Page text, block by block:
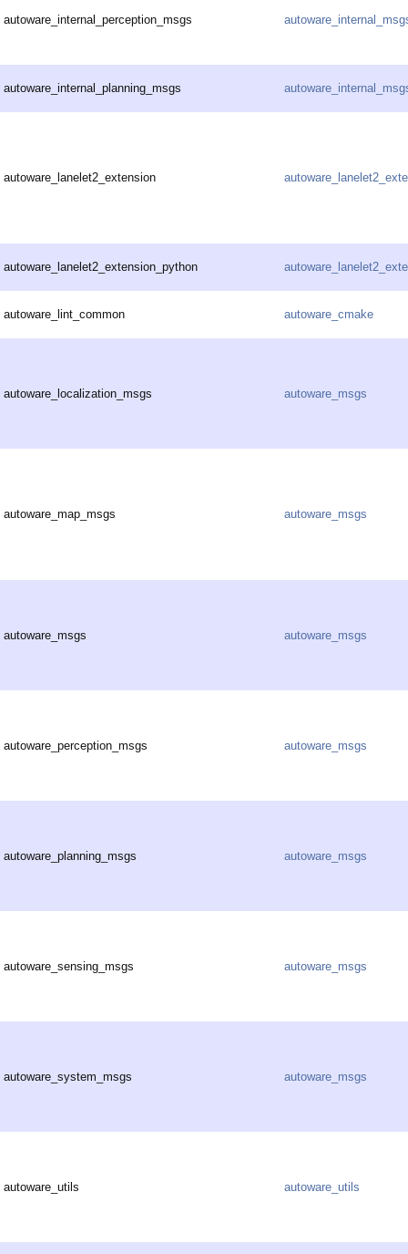
autoware_internal_perception_msgs
autoware_internal_planning_msgs
autoware_lanelet2_extension
autoware_lanelet2_extension_python
autoware_lint_common autoware_cmake
autoware_localization_msgs autoware_msgs
autoware_map_msgs autoware_msgs
autoware_msgs autoware_msgs
autoware_perception_msgs autoware_msgs
autoware_planning_msgs autoware_msgs
autoware_sensing_msgs autoware_msgs
autoware_system_msgs autoware_msgs
autoware_utils autoware_utils